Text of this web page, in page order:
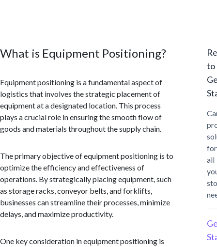
What is Equipment Positioning?
Equipment positioning is a fundamental aspect of
logistics that involves the strategic placement of
equipment at a designated location. This process
plays a crucial role in ensuring the smooth flow of
goods and materials throughout the supply chain.
The primary objective of equipment positioning is to
optimize the efficiency and effectiveness of
operations. By strategically placing equipment, such
as storage racks, conveyor belts, and forklifts,
businesses can streamline their processes, minimize
delays, and maximize productivity.
One key consideration in equipment positioning is
to
for
all